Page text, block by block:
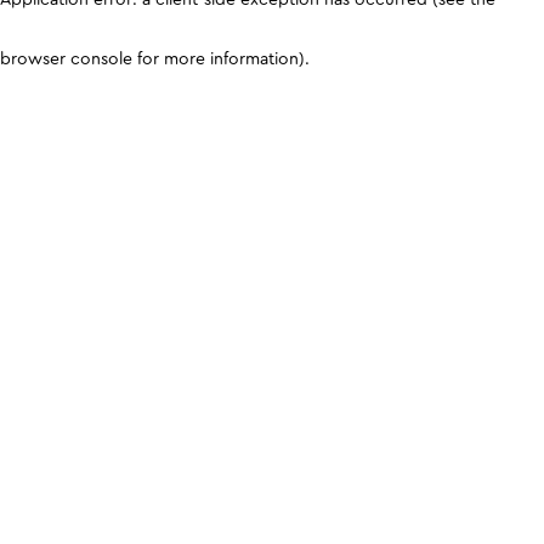
browser console for more information).